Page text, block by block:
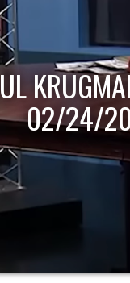
02/24/